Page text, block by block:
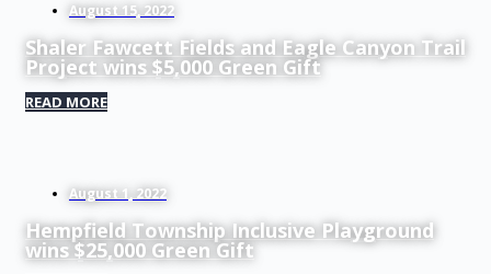
August 15, 2022
Shaler Fawcett Fields and Eagle Canyon Trail
Project wins $5,000 Green Gift
READ MORE
August 1, 2022
Hempfield Township Inclusive Playground
wins $25,000 Green Gift